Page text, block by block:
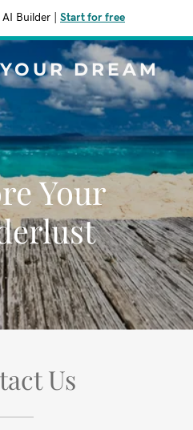
AI Builder Start for free
DREAM
Your
Us